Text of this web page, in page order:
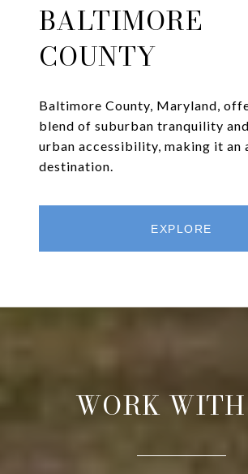
BALTIMORE
COUNTY
Baltimore County, Maryland,
blend of suburban tranquility
urban accessibility, making it an
destination.
EXPLORE
WORK